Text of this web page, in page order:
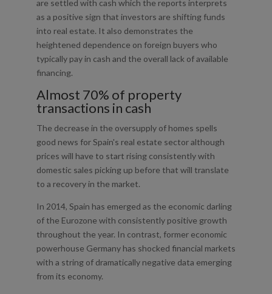
are settled with cash which the reports interprets
as a positive sign that investors are shifting funds
into real estate. It also demonstrates the
heightened dependence on foreign buyers who
typically pay in cash and the overall lack of available
financing.
Almost 70% of property
transactions in cash
The decrease in the oversupply of homes spells
good news for Spain's real estate sector although
prices will have to start rising consistently with
domestic sales picking up before that will translate
to a recovery in the market.
In 2014, Spain has emerged as the economic darling
of the Eurozone with consistently positive growth
throughout the year. In contrast, former economic
powerhouse Germany has shocked financial markets
with a string of dramatically negative data emerging
from its economy.